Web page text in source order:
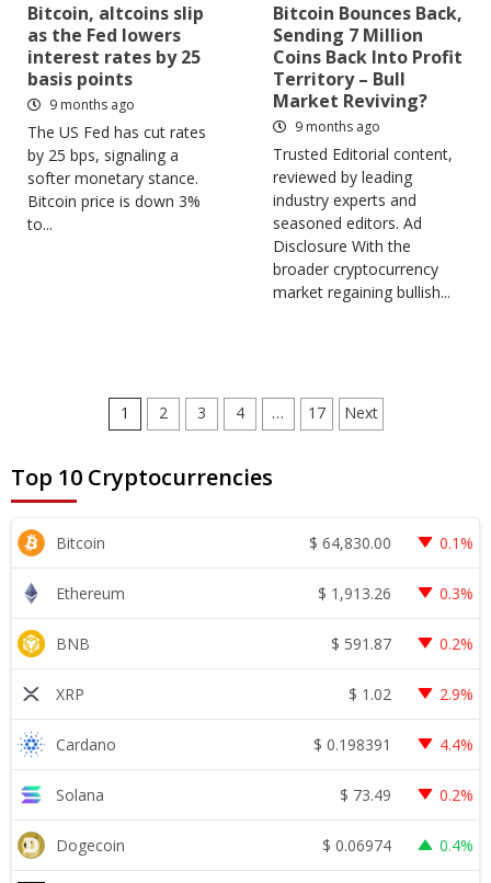
Bitcoin, altcoins slip
as the Fed lowers
interest rates by 25
basis points
9 months ago
The US Fed has cut rates
by 25 bps, signaling a
softer monetary stance.
Bitcoin price is down 3%
to...
Bitcoin Bounces Back,
Sending 7 Million
Coins Back Into Profit
Territory – Bull
Market Reviving?
9 months ago
Trusted Editorial content,
reviewed by leading
industry experts and
seasoned editors. Ad
Disclosure With the
broader cryptocurrency
market regaining bullish...
Posts
pagination
1 2 3 4 … 17 Next
Top 10 Cryptocurrencies
Bitcoin $ 64,830.00 0.1%
Ethereum $ 1,913.26 0.3%
BNB $ 591.87 0.2%
XRP $ 1.02 2.9%
Cardano $ 0.198391 4.4%
Solana $ 73.49 0.2%
Dogecoin $ 0.06974 0.4%